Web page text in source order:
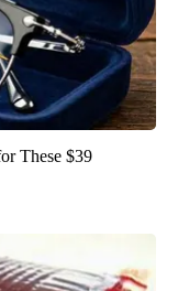
These $39